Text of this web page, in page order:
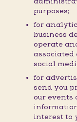
purposes;
for
business
operate
associated
social
for
send you
our events
interest to